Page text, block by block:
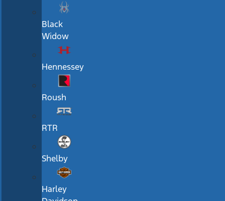
Black
Widow
Hennessey
Roush
RTR
Shelby
Harley